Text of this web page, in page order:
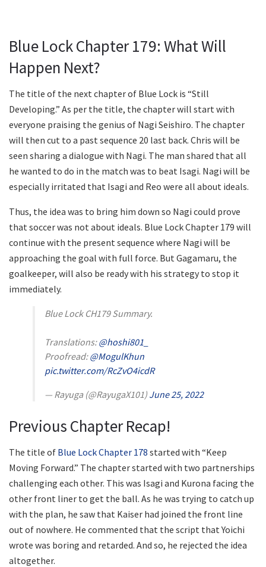
Blue Lock Chapter 179: What Will
Happen Next?
The title of the next chapter of Blue Lock is “Still
Developing.” As per the title, the chapter will start with
everyone praising the genius of Nagi Seishiro. The chapter
will then cut to a past sequence 20 last back. Chris will be
seen sharing a dialogue with Nagi. The man shared that all
he wanted to do in the match was to beat Isagi. Nagi will be
especially irritated that Isagi and Reo were all about ideals.
Thus, the idea was to bring him down so Nagi could prove
that soccer was not about ideals. Blue Lock Chapter 179 will
continue with the present sequence where Nagi will be
approaching the goal with full force. But Gagamaru, the
goalkeeper, will also be ready with his strategy to stop it
immediately.
Blue Lock CH179 Summary.
Translations:@hoshi801_
Proofread:@MogulKhun
pic.twitter.com/RcZvO4icdR
— Rayuga (@RayugaX101) June 25, 2022
Previous Chapter Recap!
The title of Blue Lock Chapter 178 started with “Keep
Moving Forward.” The chapter started with two partnerships
challenging each other. This was Isagi and Kurona facing the
other front liner to get the ball. As he was trying to catch up
with the plan, he saw that Kaiser had joined the front line
out of nowhere. He commented that the script that Yoichi
wrote was boring and retarded. And so, he rejected the idea
altogether.